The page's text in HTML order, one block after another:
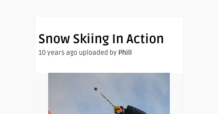
Snow Skiing In Action
10 years ago uploaded by Phill